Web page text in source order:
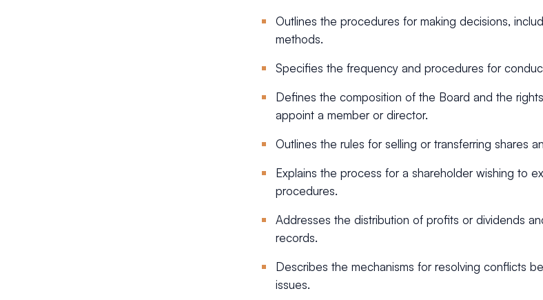
Outlines the procedures for making decisions,
methods.
Specifies the frequency and procedures for
Defines the composition of the Board and the
appoint a member or director.
Outlines the rules for selling or transferring shares
Explains the process for a shareholder wishing to
procedures.
Addresses the distribution of profits or dividends
records.
Describes the mechanisms for resolving conflicts
issues.